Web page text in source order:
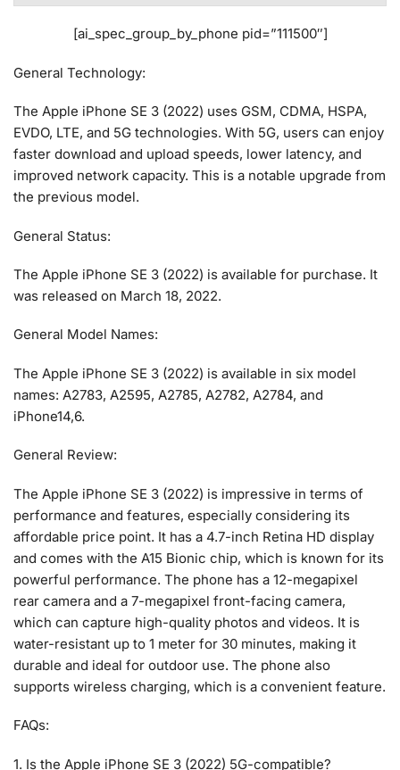
[ai_spec_group_by_phone pid=”111500″]
General Technology:
The Apple iPhone SE 3 (2022) uses GSM, CDMA, HSPA,
EVDO, LTE, and 5G technologies. With 5G, users can enjoy
faster download and upload speeds, lower latency, and
improved network capacity. This is a notable upgrade from
the previous model.
General Status:
The Apple iPhone SE 3 (2022) is available for purchase. It
was released on March 18, 2022.
General Model Names:
The Apple iPhone SE 3 (2022) is available in six model
names: A2783, A2595, A2785, A2782, A2784, and
iPhone14,6.
General Review:
The Apple iPhone SE 3 (2022) is impressive in terms of
performance and features, especially considering its
affordable price point. It has a 4.7-inch Retina HD display
and comes with the A15 Bionic chip, which is known for its
powerful performance. The phone has a 12-megapixel
rear camera and a 7-megapixel front-facing camera,
which can capture high-quality photos and videos. It is
water-resistant up to 1 meter for 30 minutes, making it
durable and ideal for outdoor use. The phone also
supports wireless charging, which is a convenient feature.
FAQs:
1. Is the Apple iPhone SE 3 (2022) 5G-compatible?